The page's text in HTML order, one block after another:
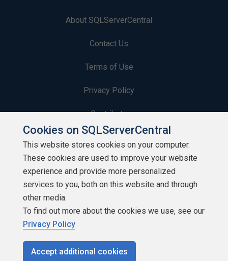
About SQLServerCentral
Contact Us
Terms of Use
Privacy Policy
Contribute
Contributors
Authors
Newsletters
Build Lists
Cookies on SQLServerCentral
This website stores cookies on your computer.
These cookies are used to improve your website
experience and provide more personalized
services to you, both on this website and through
other media.
To find out more about the cookies we use, see our
Privacy Policy
Accept additional cookies